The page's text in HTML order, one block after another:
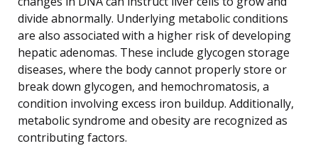
divide abnormally. Underlying metabolic conditions
are also associated with a higher risk of developing
hepatic adenomas. These include glycogen storage
diseases, where the body cannot properly store or
break down glycogen, and hemochromatosis, a
condition involving excess iron buildup. Additionally,
metabolic syndrome and obesity are recognized as
contributing factors.